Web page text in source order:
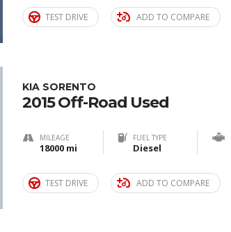
TEST DRIVE ADD TO COMPARE
KIA SORENTO
2015 Off-Road Used
MILEAGE
18000 mi
FUEL TYPE
Diesel
TEST DRIVE ADD TO COMPARE